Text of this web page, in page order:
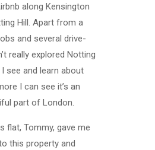
along Kensington
Hill. Apart from a
and several drive-
really explored Notting
see and learn about
I can see it’s an
part of London.
flat, Tommy, gave me
this property and